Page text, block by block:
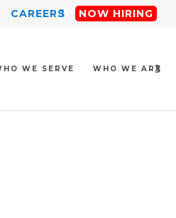
CAREERS NOW HIRING
WE SERVE WHO WE ARE